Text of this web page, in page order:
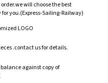
will choose the best
you.(Express-Sailing-Railway)
LOGO
.contact us for details.
against copy of